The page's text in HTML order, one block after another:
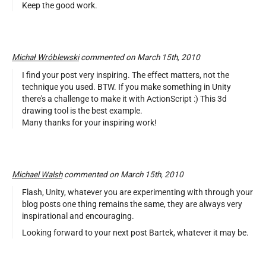
Keep the good work.
Michał Wróblewskicommented on March 15th, 2010
I find your post very inspiring. The effect matters, not the
technique you used. BTW. If you make something in Unity
there's a challenge to make it with ActionScript :) This 3d
drawing tool is the best example.
Many thanks for your inspiring work!
Michael Walshcommented on March 15th, 2010
Flash, Unity, whatever you are experimenting with through your
blog posts one thing remains the same, they are always very
inspirational and encouraging.
Looking forward to your next post Bartek, whatever it may be.